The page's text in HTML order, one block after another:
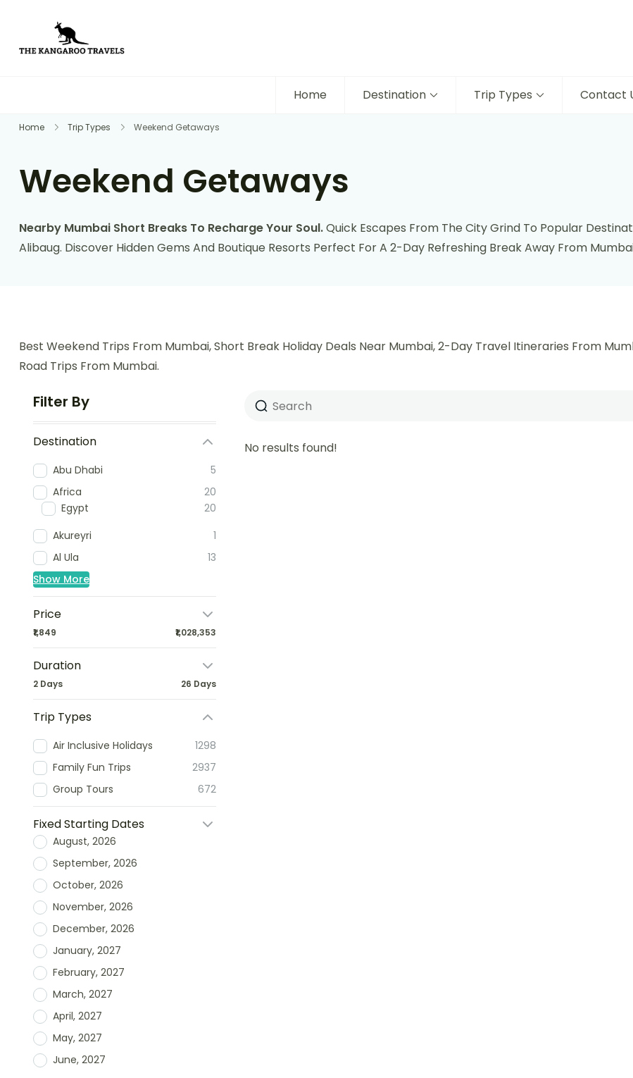
Home Destination Trip Types Contact
Home Trip Types Weekend Getaways
Weekend Getaways
Nearby Mumbai Short Breaks To Recharge Your Soul.Quick Escapes From The City Grind To Popular
Alibaug. Discover Hidden Gems And Boutique Resorts Perfect For A 2-Day Refreshing Break Away From
Best Weekend Trips From Mumbai, Short Break Holiday Deals Near Mumbai, 2-Day Travel Itineraries From
Road Trips From Mumbai.
Filter By
Destination
Abu Dhabi
5
Africa
20
Egypt
20
Akureyri
1
Al Ula
13
Show More
Price
₹1,849 ₹1,028,353
Duration
2 Days 26 Days
Trip Types
Air Inclusive Holidays
1298
Family Fun Trips
2937
Group Tours
672
Fixed Starting Dates
August, 2026
September, 2026
October, 2026
November, 2026
December, 2026
January, 2027
February, 2027
March, 2027
April, 2027
May, 2027
June, 2027
No results found!